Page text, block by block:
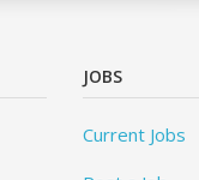
JOBS
Current Jobs